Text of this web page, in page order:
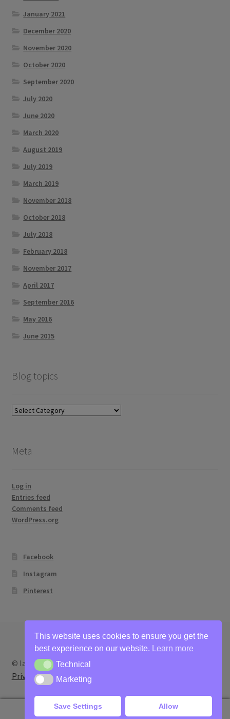
January 2021
December 2020
November 2020
October 2020
September 2020
July 2020
June 2020
March 2020
August 2019
July 2019
March 2019
November 2018
October 2018
July 2018
February 2018
November 2017
April 2017
September 2016
May 2016
June 2015
Blog topics
Blog
Meta
Log in
Entries feed
Comments feed
WordPress.org
Facebook
Instagram
Pinterest
© Ian Bertram Artist 2026
Privacy
Built with WooCommerce
This website uses cookies to ensure you get the
best experience on our website.
Learn more
TechnicalTechnical
MarketingMarketing
Save Settings Allow